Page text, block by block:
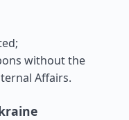
without the
Affairs.